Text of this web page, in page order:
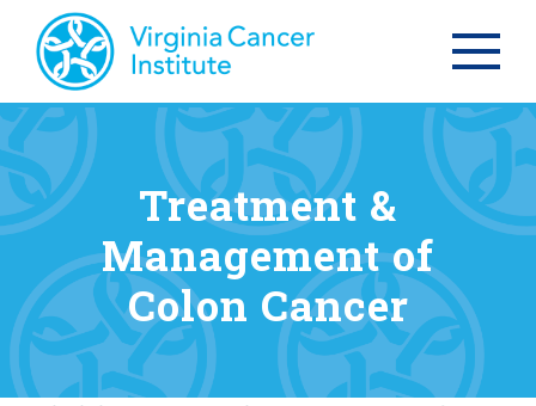
Treatment &
Management of
Colon Cancer